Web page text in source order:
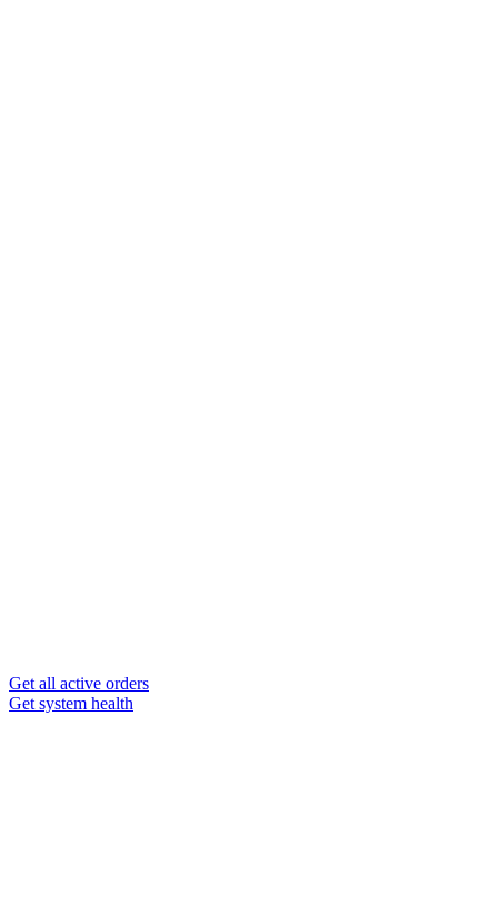
Get all active orders
Get system health